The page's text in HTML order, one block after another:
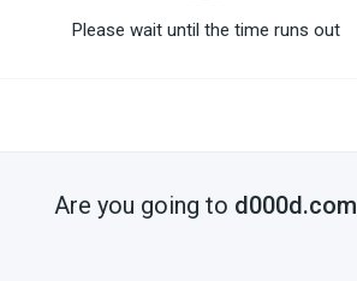
Please wait until the time runs out
Are you going to d000d.com